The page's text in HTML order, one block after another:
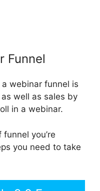
Funnel
webinar funnel is
well as sales by
in a webinar.
you’re
you need to take